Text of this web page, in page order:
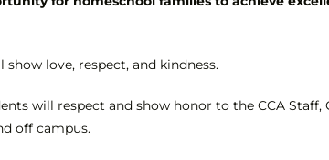
love, respect, and kindness.
will respect and show honor to the CCA Staff,
off campus.